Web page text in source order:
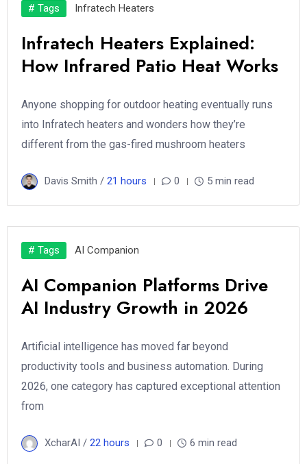
# Tags Infratech Heaters
Infratech Heaters Explained:
How Infrared Patio Heat Works
Anyone shopping for outdoor heating eventually runs
into Infratech heaters and wonders how they’re
different from the gas-fired mushroom heaters
Davis Smith / 21 hours 0 5 min read
# Tags AI Companion
AI Companion Platforms Drive
AI Industry Growth in 2026
Artificial intelligence has moved far beyond
productivity tools and business automation. During
2026, one category has captured exceptional attention
from
XcharAI / 22 hours 0 6 min read